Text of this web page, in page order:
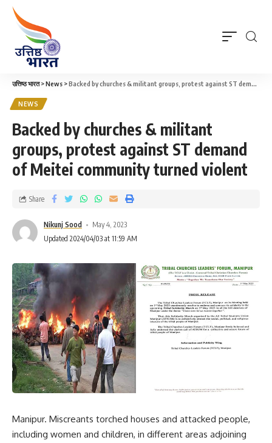
उत्तिष्ठ भारत>News >Backed by churches & militant groups, protest against ST demand of Meitei community turned violent
NEWS
Backed by churches & militant
groups, protest against ST demand
of Meitei community turned violent
Nikunj Sood
May 4, 2023
Updated 2024/04/03 at 11:59 AM
Share
Manipur. Miscreants torched houses and attacked people,
including women and children, in different areas adjoining